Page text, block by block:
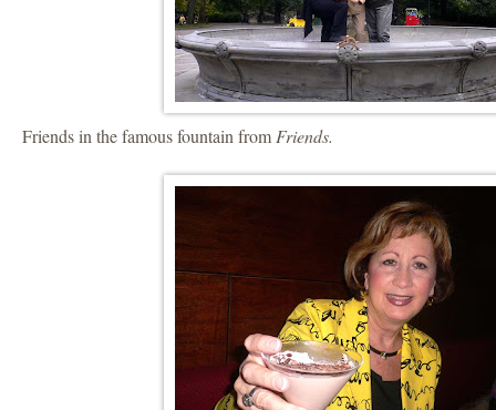
Friends in the famous fountain from Friends.